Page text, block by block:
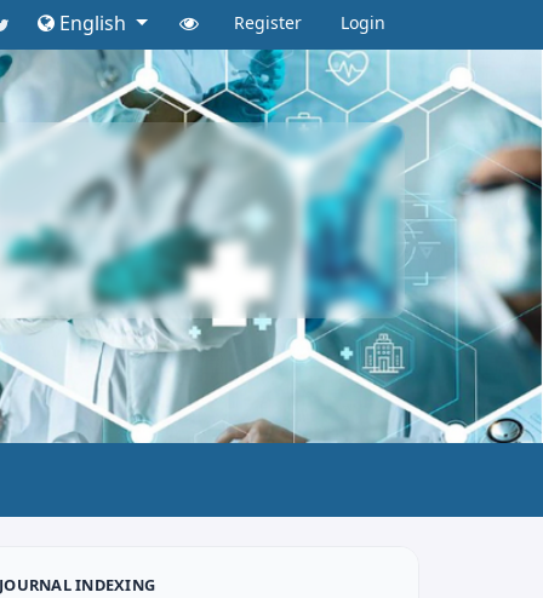
English Register Login
JOURNAL INDEXING